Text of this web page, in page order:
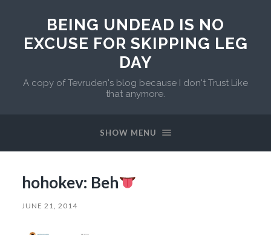
BEING UNDEAD IS NO
EXCUSE FOR SKIPPING LEG
DAY
A copy of Tevruden's blog because I don't Trust Like
that anymore.
SHOW MENU
hohokev: Beh
JUNE 21, 2014